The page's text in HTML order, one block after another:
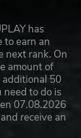
has
to earn an
next rank. On
amount of
additional 50
need to do is
07.08.2026
receive an